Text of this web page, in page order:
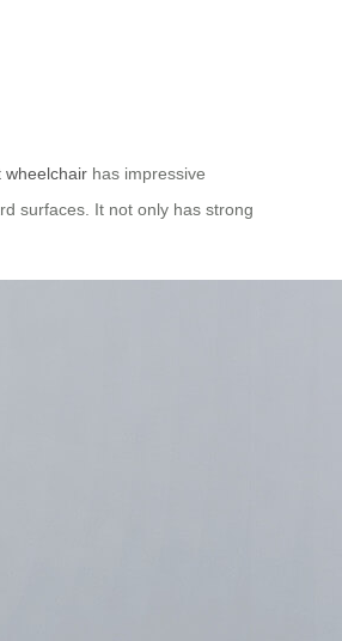
wheelchair has impressive
surfaces. It not only has strong